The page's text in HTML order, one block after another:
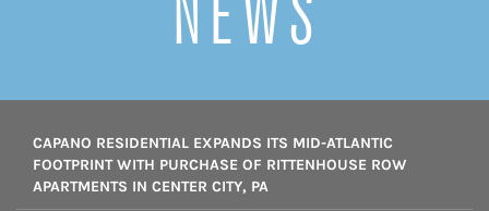
CAPANO RESIDENTIAL EXPANDS ITS MID-ATLANTIC
FOOTPRINT WITH PURCHASE OF RITTENHOUSE ROW
APARTMENTS IN CENTER CITY, PA